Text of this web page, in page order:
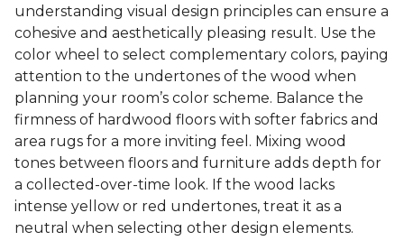
understanding visual design principles can ensure a
cohesive and aesthetically pleasing result. Use the
color wheel to select complementary colors, paying
attention to the undertones of the wood when
planning your room’s color scheme. Balance the
firmness of hardwood floors with softer fabrics and
area rugs for a more inviting feel. Mixing wood
tones between floors and furniture adds depth for
a collected-over-time look. If the wood lacks
intense yellow or red undertones, treat it as a
neutral when selecting other design elements.